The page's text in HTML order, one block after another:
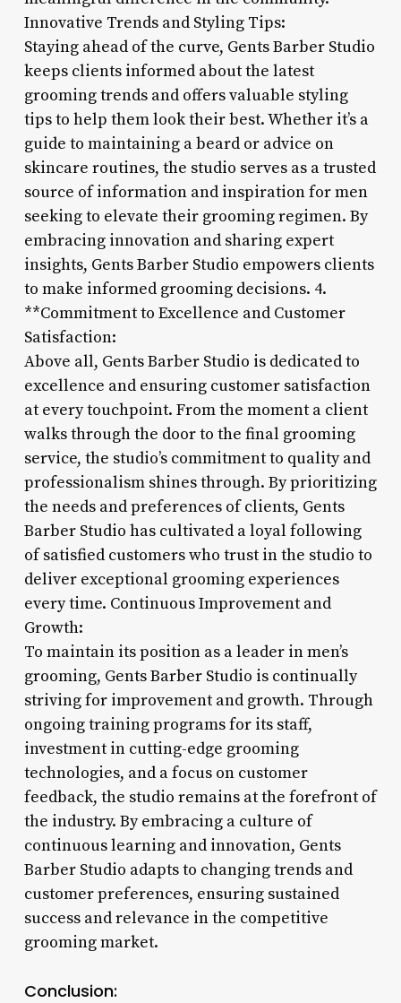
Innovative Trends and Styling Tips:
Staying ahead of the curve, Gents Barber Studio
keeps clients informed about the latest
grooming trends and offers valuable styling
tips to help them look their best. Whether it’s a
guide to maintaining a beard or advice on
skincare routines, the studio serves as a trusted
source of information and inspiration for men
seeking to elevate their grooming regimen. By
embracing innovation and sharing expert
insights, Gents Barber Studio empowers clients
to make informed grooming decisions. 4.
**Commitment to Excellence and Customer
Satisfaction:
Above all, Gents Barber Studio is dedicated to
excellence and ensuring customer satisfaction
at every touchpoint. From the moment a client
walks through the door to the final grooming
service, the studio’s commitment to quality and
professionalism shines through. By prioritizing
the needs and preferences of clients, Gents
Barber Studio has cultivated a loyal following
of satisfied customers who trust in the studio to
deliver exceptional grooming experiences
every time. Continuous Improvement and
Growth:
To maintain its position as a leader in men’s
grooming, Gents Barber Studio is continually
striving for improvement and growth. Through
ongoing training programs for its staff,
investment in cutting-edge grooming
technologies, and a focus on customer
feedback, the studio remains at the forefront of
the industry. By embracing a culture of
continuous learning and innovation, Gents
Barber Studio adapts to changing trends and
customer preferences, ensuring sustained
success and relevance in the competitive
grooming market.
Conclusion: